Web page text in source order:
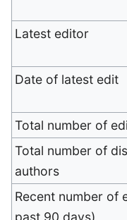
Latest editor
Date of latest edit
Total number of
Total number of
authors
Recent number of
past 90 days)